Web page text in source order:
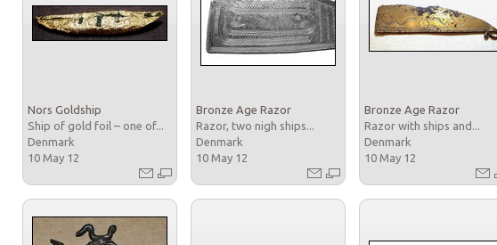
Nors Goldship
Ship of gold foil – one of...
Denmark
10 May 12
Bronze Age Razor
Razor, two nigh ships...
Denmark
10 May 12
Bronze Age Razor
Razor with ships and...
Denmark
10 May 12